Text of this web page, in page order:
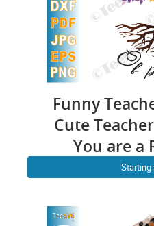
Funny
Cute
You are a
Possibilities
Starting